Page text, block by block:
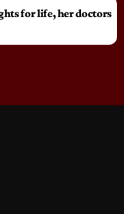
for life, her doctors